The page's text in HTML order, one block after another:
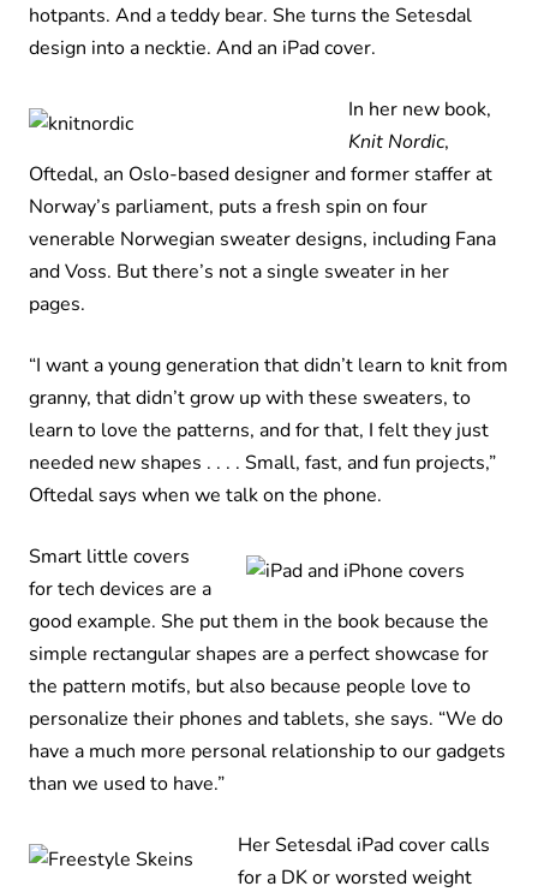
hotpants. And a teddy bear. She turns the Setesdal
design into a necktie. And an iPad cover.
In her new book,
Knit Nordic,
Oftedal, an Oslo-based designer and former staffer at
Norway’s parliament, puts a fresh spin on four
venerable Norwegian sweater designs, including Fana
and Voss. But there’s not a single sweater in her
pages.
“I want a young generation that didn’t learn to knit from
granny, that didn’t grow up with these sweaters, to
learn to love the patterns, and for that, I felt they just
needed new shapes . . . . Small, fast, and fun projects,”
Oftedal says when we talk on the phone.
Smart little covers
for tech devices are a
good example. She put them in the book because the
simple rectangular shapes are a perfect showcase for
the pattern motifs, but also because people love to
personalize their phones and tablets, she says. “We do
have a much more personal relationship to our gadgets
than we used to have.”
Her Setesdal iPad cover calls
for a DK or worsted weight